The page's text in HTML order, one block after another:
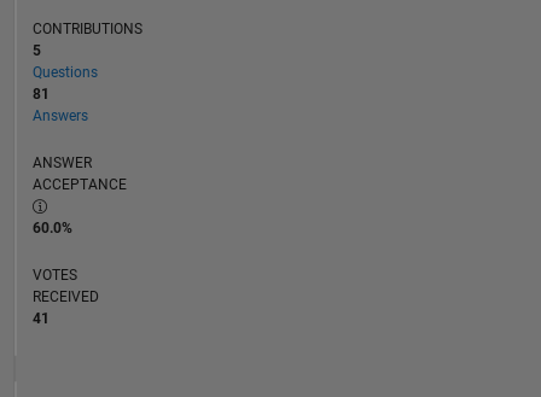
CONTRIBUTIONS
5
Questions
81
Answers
ANSWER
ACCEPTANCE
60.0%
VOTES
RECEIVED
41